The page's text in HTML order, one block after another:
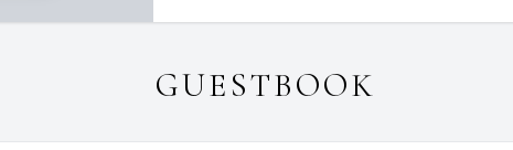
GUESTBOOK